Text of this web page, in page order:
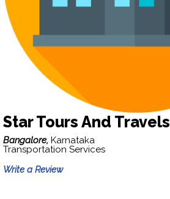
Star Tours And Travels
Bangalore, Karnataka
Transportation Services
Write a Review